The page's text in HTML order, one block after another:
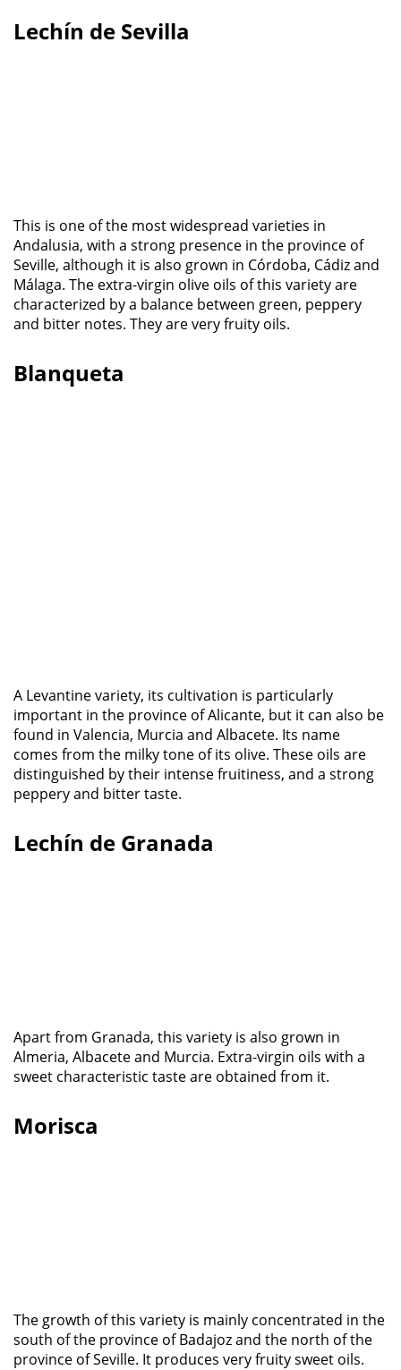
Lechín de Sevilla
This is one of the most widespread varieties in
Andalusia, with a strong presence in the province of
Seville, although it is also grown in Córdoba, Cádiz and
Málaga. The extra-virgin olive oils of this variety are
characterized by a balance between green, peppery
and bitter notes. They are very fruity oils.
Blanqueta
A Levantine variety, its cultivation is particularly
important in the province of Alicante, but it can also be
found in Valencia, Murcia and Albacete. Its name
comes from the milky tone of its olive. These oils are
distinguished by their intense fruitiness, and a strong
peppery and bitter taste.
Lechín de Granada
Apart from Granada, this variety is also grown in
Almeria, Albacete and Murcia. Extra-virgin oils with a
sweet characteristic taste are obtained from it.
Morisca
The growth of this variety is mainly concentrated in the
south of the province of Badajoz and the north of the
province of Seville. It produces very fruity sweet oils.